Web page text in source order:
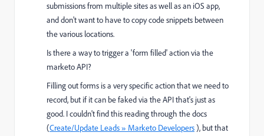
submissions from multiple sites as well as an iOS app,
and don't want to have to copy code snippets between
the various locations.
Is there a way to trigger a 'form filled' action via the
marketo API?
Filling out forms is a very specific action that we need to
record, but if it can be faked via the API that's just as
good. I couldn't find this reading through the docs
(Create/Update Leads » Marketo Developers), but that